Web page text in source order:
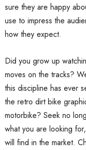
sure they are happy
use to impress the
how they expect.
Did you grow up
moves on the tracks?
this discipline has ever
the retro dirt bike
motorbike? Seek no
what you are looking
will find in the market.